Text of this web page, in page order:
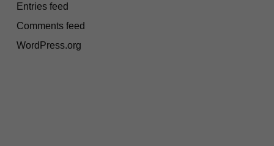
Entries feed
Comments feed
WordPress.org